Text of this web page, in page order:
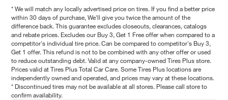
* We will match any locally advertised price on tires. If you find a better price
within 30 days of purchase, We'll give you twice the amount of the
difference back. This guarantee excludes closeouts, clearances, catalogs
and rebate prices. Excludes our Buy 3, Get 1 Free offer when compared to a
competitor's individual tire price. Can be compared to competitor's Buy 3,
Get 1 offer. This refund is not to be combined with any other offer or used
to reduce outstanding debt. Valid at any company-owned Tires Plus store.
Prices valid at Tires Plus Total Car Care. Some Tires Plus locations are
independently owned and operated, and prices may vary at these locations.
* Discontinued tires may not be available at all stores. Please call store to
confirm availability.